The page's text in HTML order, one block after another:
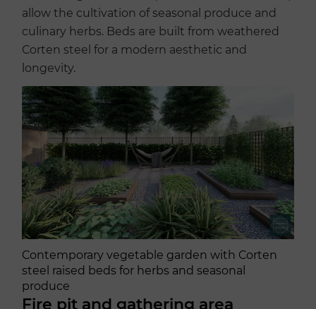
allow the cultivation of seasonal produce and
culinary herbs. Beds are built from weathered
Corten steel for a modern aesthetic and
longevity.
Contemporary vegetable garden with Corten
steel raised beds for herbs and seasonal
produce
Fire pit and gathering area